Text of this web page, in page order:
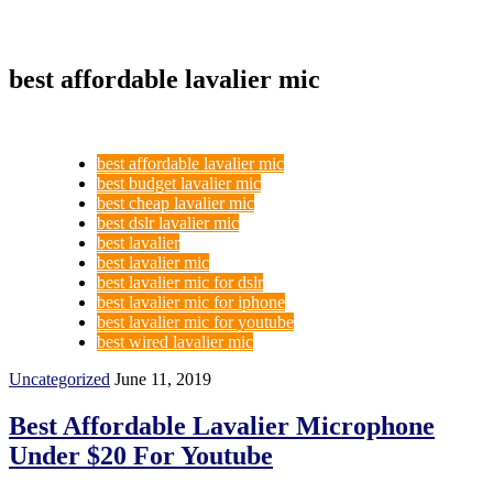
best affordable lavalier mic
best affordable lavalier mic
best budget lavalier mic
best cheap lavalier mic
best dslr lavalier mic
best lavalier
best lavalier mic
best lavalier mic for dslr
best lavalier mic for iphone
best lavalier mic for youtube
best wired lavalier mic
Uncategorized June 11, 2019
Best Affordable Lavalier Microphone
Under $20 For Youtube